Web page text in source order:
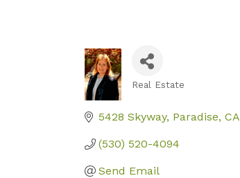
Real Estate
5428 Skyway Paradise CA
(530) 520-4094
Send Email